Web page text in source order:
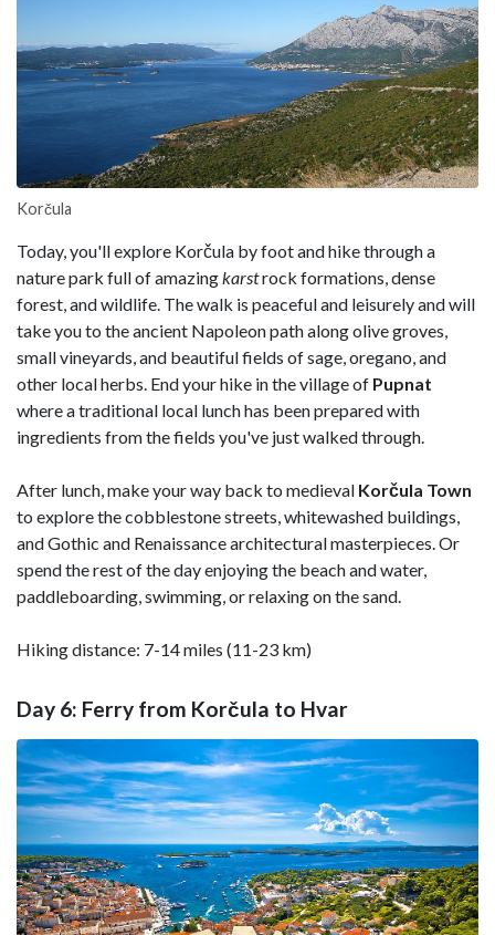
Korčula
Today, you'll explore Korčula by foot and hike through a
nature park full of amazingkarstrock formations, dense
forest, and wildlife. The walk is peaceful and leisurely and will
take you to the ancient Napoleon path along olive groves,
small vineyards, and beautiful fields of sage, oregano, and
other local herbs. End your hike in the village of Pupnat
where a traditional local lunch has been prepared with
ingredients from the fields you've just walked through.
After lunch, make your way back to medieval Korčula Town
to explore the cobblestone streets, whitewashed buildings,
and Gothic and Renaissance architectural masterpieces. Or
spend the rest of the day enjoying the beach and water,
paddleboarding, swimming, or relaxing on the sand.
Hiking distance: 7-14 miles (11-23 km)
Day 6: Ferry from Korčula to Hvar